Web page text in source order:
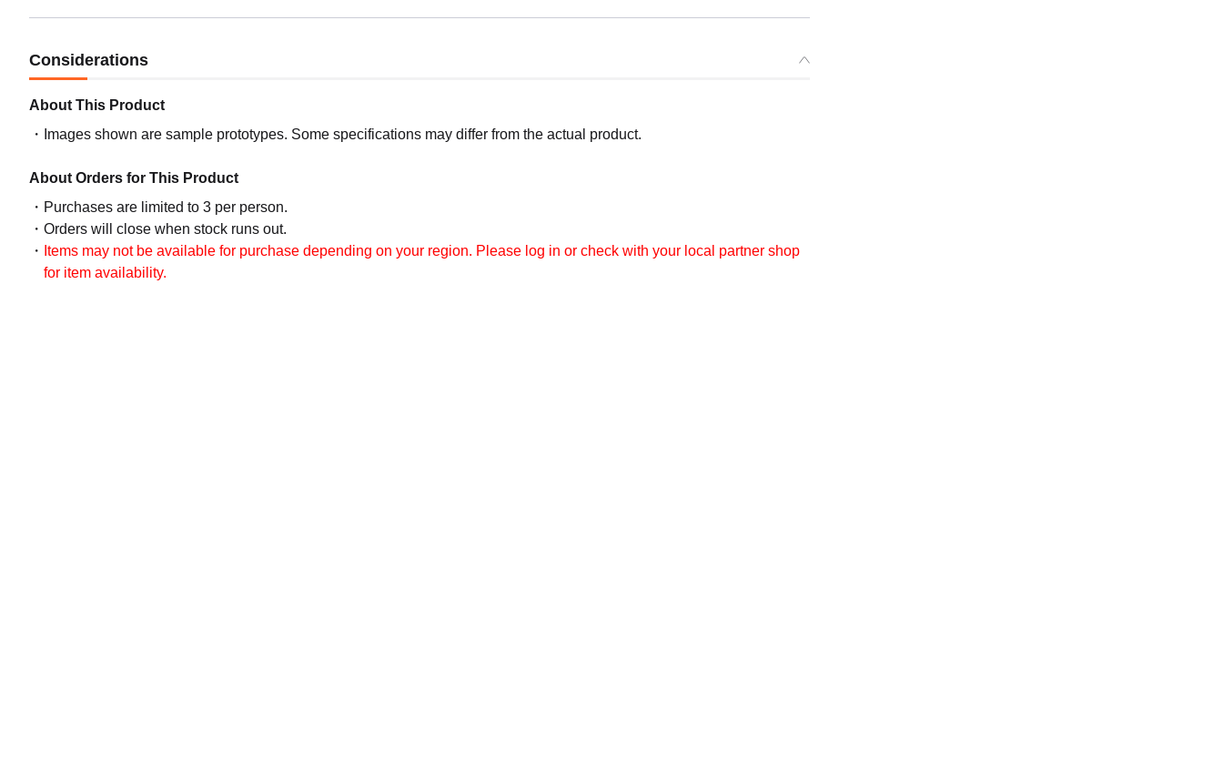
Considerations
About This Product
Images shown are sample prototypes. Some specifications may differ from the actual product.
About Orders for This Product
Purchases are limited to 3 per person.
Orders will close when stock runs out.
Items may not be available for purchase depending on your region. Please log in or check with your local partner shop
for item availability.